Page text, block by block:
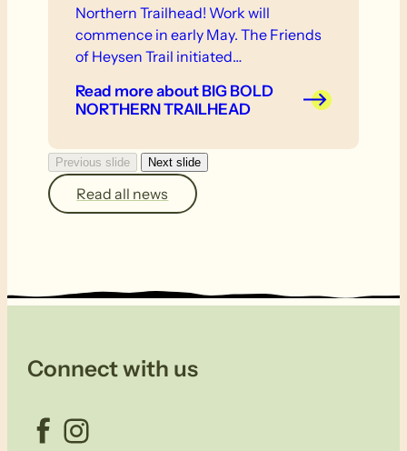
Northern Trailhead! Work will
commence in early May. The Friends
of Heysen Trail initiated…
Read moreabout BIG BOLD
NORTHERN TRAILHEAD
Previous slide Next slide
Read all news
Connect with us
Facebook Instagram